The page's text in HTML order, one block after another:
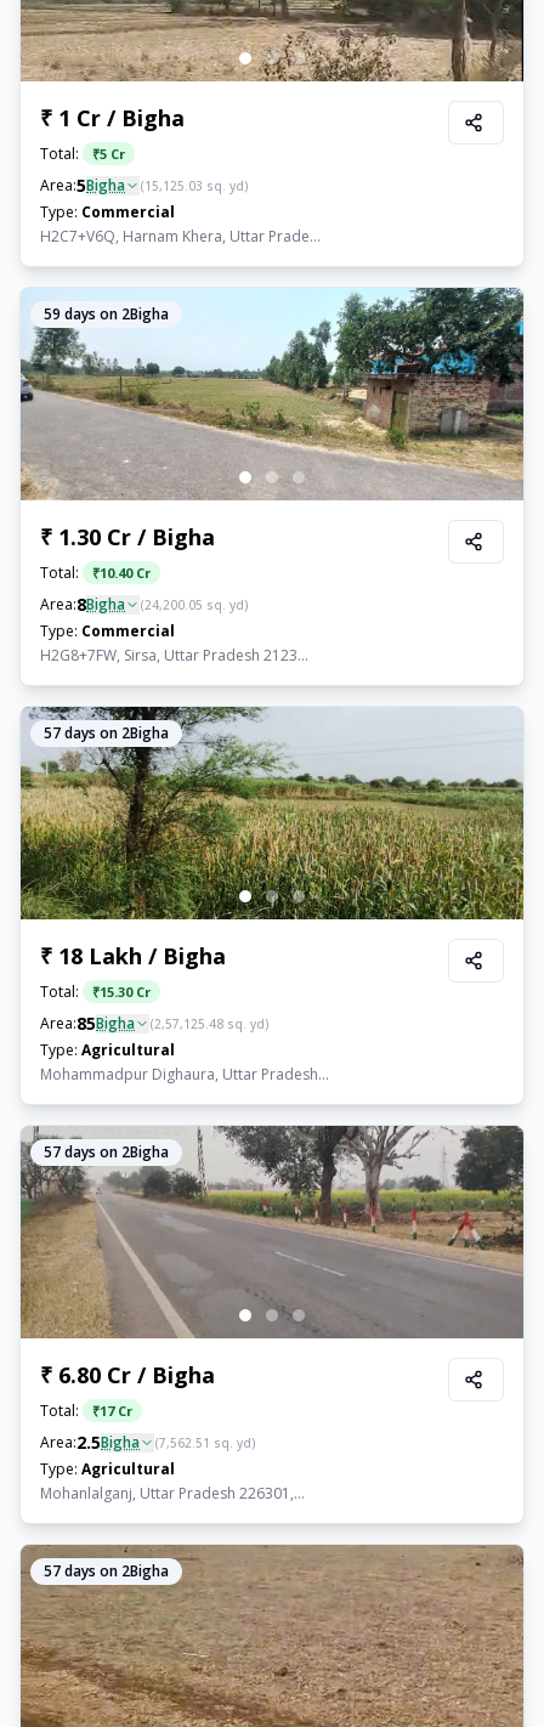
₹ 1 Cr / Bigha
Total: ₹5 Cr
Area:5Bigha (15,125.03 sq. yd)
Type: Commercial
H2C7+V6Q, Harnam Khera, Uttar Prade...
59 days on 2Bigha
₹ 1.30 Cr / Bigha
Total: ₹10.40 Cr
Area:8Bigha (24,200.05 sq. yd)
Type: Commercial
H2G8+7FW, Sirsa, Uttar Pradesh 2123...
57days on 2Bigha
₹ 18 Lakh / Bigha
Total: ₹15.30 Cr
Area:85Bigha (2,57,125.48 sq. yd)
Type: Agricultural
Mohammadpur Dighaura, Uttar Pradesh...
57days on 2Bigha
₹ 6.80 Cr / Bigha
Total: ₹17 Cr
Area:2.5Bigha (7,562.51 sq. yd)
Type: Agricultural
Mohanlalganj, Uttar Pradesh 226301,...
57days on 2Bigha